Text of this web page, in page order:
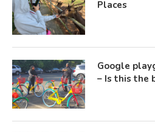
Places
Google
– Is this the